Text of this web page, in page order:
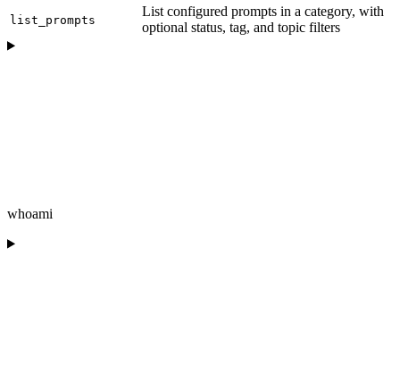
list_prompts
List configured prompts in a category, with
optional status, tag, and topic filters
whoami